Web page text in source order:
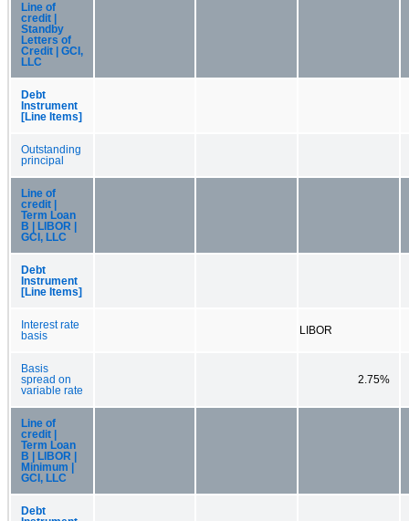
Line of
credit |
Standby
Letters of
Credit | GCI,
LLC
Debt
Instrument
[Line Items]
Outstanding
principal
Line of
credit |
Term Loan
B | LIBOR |
GCI, LLC
Debt
Instrument
[Line Items]
Interest rate
basis
LIBOR
Basis
spread on
variable rate
2.75%
Line of
credit |
Term Loan
B | LIBOR |
Minimum |
GCI, LLC
Debt